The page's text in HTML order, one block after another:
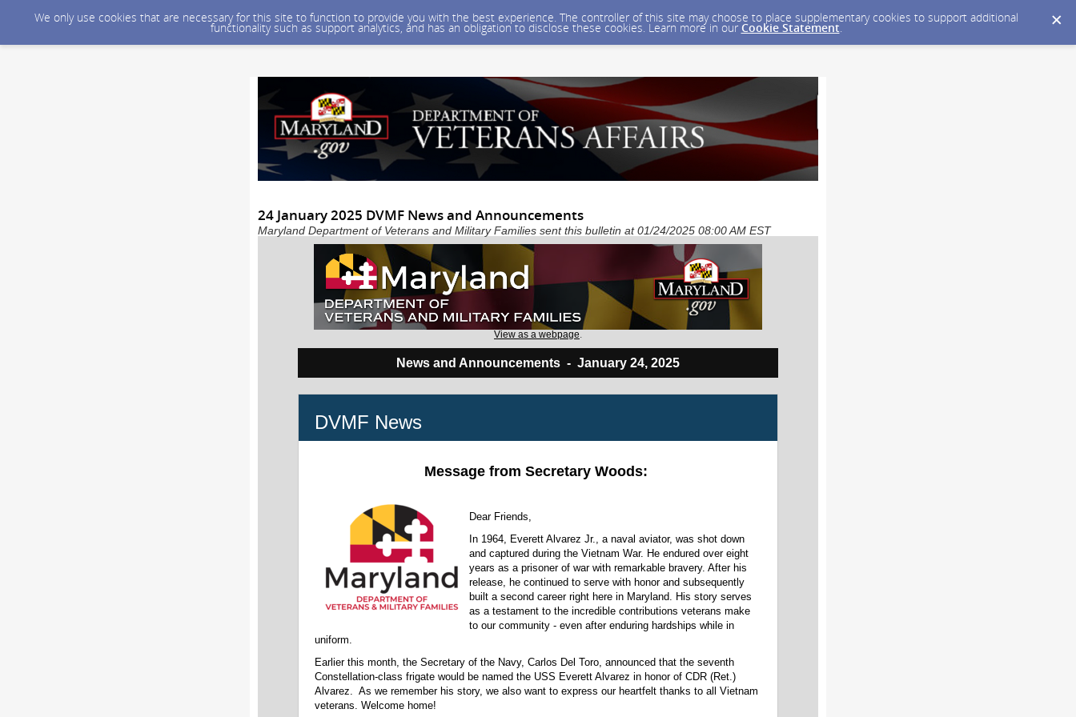
We only use cookies that are necessary for this site to function to provide you with the best experience. The controller of this site may choose to place supplementary cookies to support additional
functionality such as support analytics, and has an obligation to disclose these cookies. Learn more in our Cookie Statement.
24 January 2025 DVMF News and Announcements
Maryland Department of Veterans and Military Families sent this bulletin at 01/24/2025 08:00 AM EST
View as a webpage.
News and Announcements - January 24, 2025
DVMF News
Message from Secretary Woods:
Dear Friends,
In 1964, Everett Alvarez Jr., a naval aviator, was shot down
and captured during the Vietnam War. He endured over eight
years as a prisoner of war with remarkable bravery. After his
release, he continued to serve with honor and subsequently
built a second career right here in Maryland. His story serves
as a testament to the incredible contributions veterans make
to our community - even after enduring hardships while in
uniform.
Earlier this month, the Secretary of the Navy, Carlos Del Toro, announced that the seventh
Constellation-class frigate would be named the USS Everett Alvarez in honor of CDR (Ret.)
Alvarez. As we remember his story, we also want to express our heartfelt thanks to all Vietnam
veterans. Welcome home!